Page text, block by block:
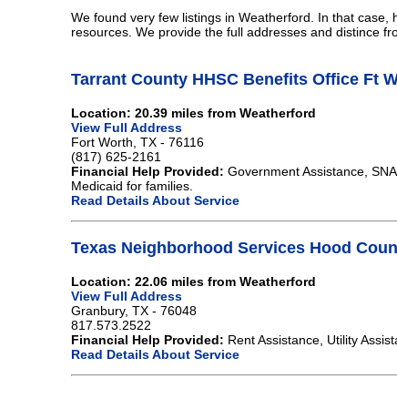
We found very few listings in Weatherford. In that
resources. We provide the full addresses and distince
Tarrant County HHSC Benefits Office Ft
Location: 20.39 miles from Weatherford
View Full Address
Fort Worth, TX - 76116
(817) 625-2161
Financial Help Provided: Government Assistance,
Medicaid for families.
Read Details About Service
Texas Neighborhood Services Hood
Location: 22.06 miles from Weatherford
View Full Address
Granbury, TX - 76048
817.573.2522
Financial Help Provided: Rent Assistance, Utility
Read Details About Service